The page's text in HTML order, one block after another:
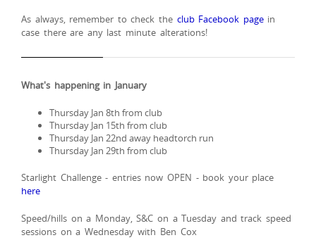
As always, remember to check the club Facebook pagein
case there are any last minute alterations!
What's happening in January
Thursday Jan 8th from club
Thursday Jan 15th from club
Thursday Jan 22nd away headtorch run
Thursday Jan 29th from club
Starlight Challenge - entries now OPEN - book your place
here
Speed/hills on a Monday, S&C on a Tuesday and track speed
sessions on a Wednesday with Ben Cox